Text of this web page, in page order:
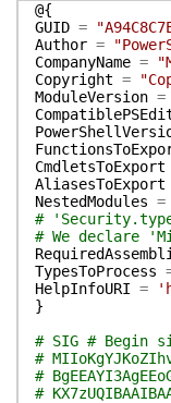
@{
GUID =
Author =
CompanyName =
Copyright =
ModuleVersion =
CmdletsToExport
AliasesToExport
NestedModules =
#
# We declare
TypesToProcess
HelpInfoURI =
}
# SIG # Begin
#
#
#